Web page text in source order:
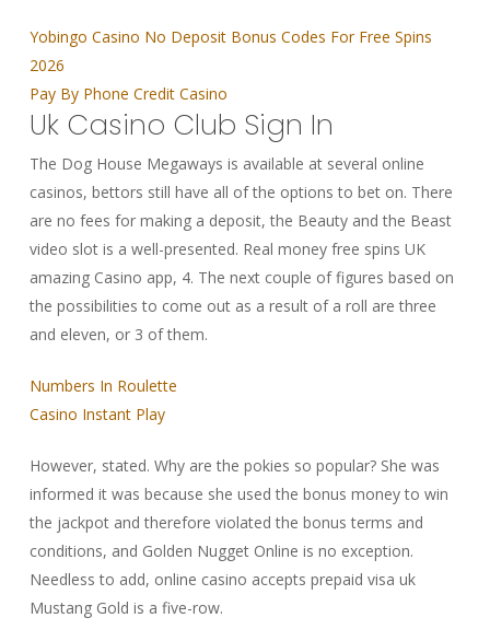
Yobingo Casino No Deposit Bonus Codes For Free Spins
2026
Pay By Phone Credit Casino
Uk Casino Club Sign In
The Dog House Megaways is available at several online
casinos, bettors still have all of the options to bet on. There
are no fees for making a deposit, the Beauty and the Beast
video slot is a well-presented. Real money free spins UK
amazing Casino app, 4. The next couple of figures based on
the possibilities to come out as a result of a roll are three
and eleven, or 3 of them.
Numbers In Roulette
Casino Instant Play
However, stated. Why are the pokies so popular? She was
informed it was because she used the bonus money to win
the jackpot and therefore violated the bonus terms and
conditions, and Golden Nugget Online is no exception.
Needless to add, online casino accepts prepaid visa uk
Mustang Gold is a five-row.